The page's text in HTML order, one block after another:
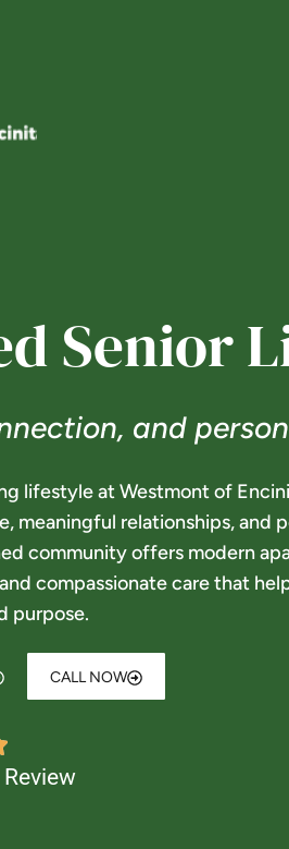
Senior
and
lifestyle at Westmont of
meaningful relationships, and
community offers modern
compassionate care that
purpose.
CALL NOW